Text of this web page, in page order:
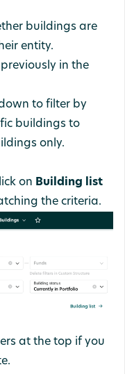
buildings are
entity.
in the
to filter by
buildings to
only.
on Building list
the criteria.
at the top if you